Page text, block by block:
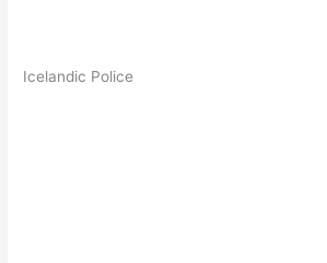
Icelandic Police